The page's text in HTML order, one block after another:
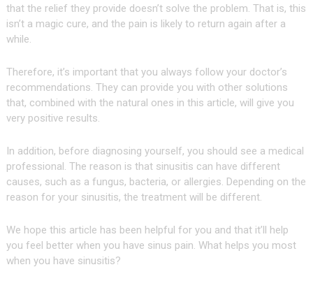
that the relief they provide doesn’t solve the problem. That is, this
isn’t a magic cure, and the pain is likely to return again after a
while.
Therefore, it’s important that you always follow your doctor’s
recommendations. They can provide you with other solutions
that, combined with the natural ones in this article, will give you
very positive results.
In addition, before diagnosing yourself, you should see a medical
professional. The reason is that sinusitis can have different
causes, such as a fungus, bacteria, or allergies. Depending on the
reason for your sinusitis, the treatment will be different.
We hope this article has been helpful for you and that it’ll help
you feel better when you have sinus pain. What helps you most
when you have sinusitis?